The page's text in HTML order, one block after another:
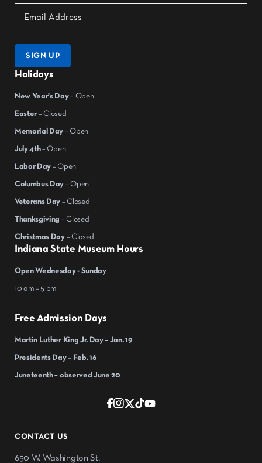
CONTACT US
650 W. Washington St.
Indiana State Museum Hours
Open Wednesday - Sunday
10 am – 5 pm
Free Admission Days
Martin Luther King Jr. Day – Jan. 19
Presidents Day – Feb. 16
Juneteenth – observed June 20
Holidays
New Year's Day– Open
Easter – Closed
Memorial Day – Open
July 4th– Open
Labor Day – Open
Columbus Day – Open
Veterans Day – Closed
Thanksgiving – Closed
Christmas Day – Closed
SIGN UP